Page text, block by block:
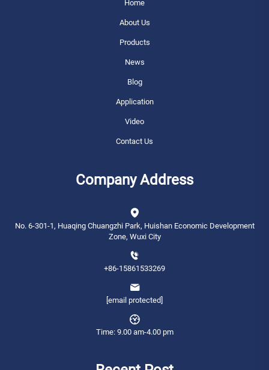
Home
About Us
Products
News
Blog
Application
Video
Contact Us
Company Address
No. 6-301-1, Huaqing Chuangzhi Park, Huishan Economic Development
Zone, Wuxi City
+86-15861533269
[email protected]
Time: 9.00 am-4.00 pm